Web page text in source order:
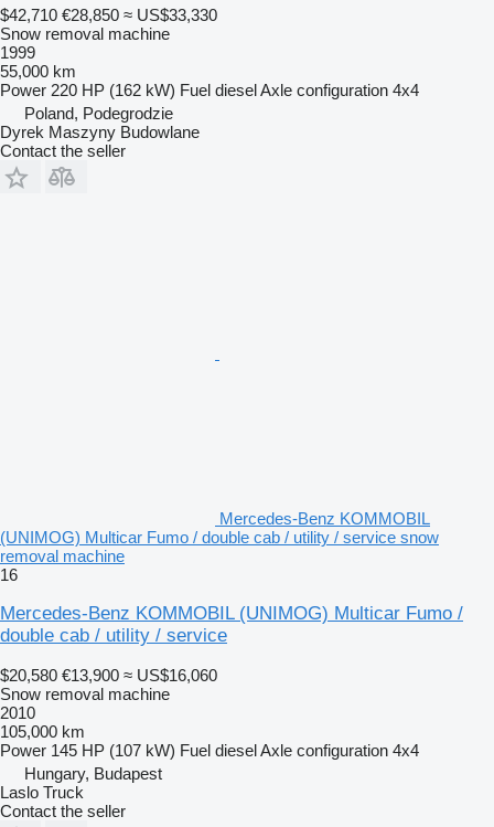
$42,710 €28,850 ≈ US$33,330
Snow removal machine
1999
55,000 km
Power 220 HP (162 kW) Fuel dieselAxle configuration 4x4
Poland, Podegrodzie
Dyrek Maszyny Budowlane
Contact the seller
Mercedes-Benz KOMMOBIL
(UNIMOG) Multicar Fumo / double cab / utility / service snow
removal machine
16
Mercedes-Benz KOMMOBIL (UNIMOG) Multicar Fumo /
double cab / utility / service
$20,580 €13,900 ≈ US$16,060
Snow removal machine
2010
105,000 km
Power 145 HP (107 kW) Fuel dieselAxle configuration 4x4
Hungary, Budapest
Laslo Truck
Contact the seller